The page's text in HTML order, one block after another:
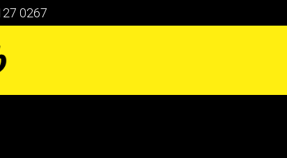
0267